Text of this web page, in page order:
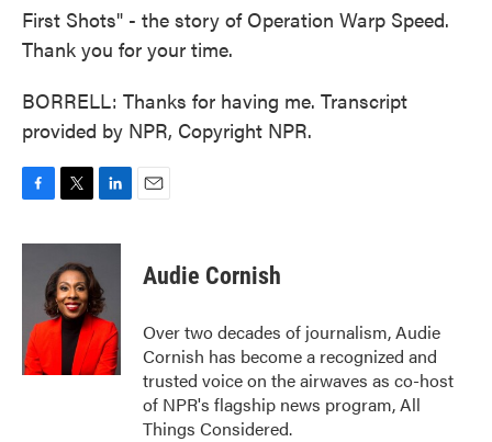
First Shots" - the story of Operation Warp Speed.
Thank you for your time.
BORRELL: Thanks for having me. Transcript
provided by NPR, Copyright NPR.
c
o
k
i
t
t
e
r
n
e
d
I
n
Audie Cornish
Over two decades of journalism, Audie
Cornish has become a recognized and
trusted voice on the airwaves as co-host
of NPR's flagship news program, All
Things Considered.